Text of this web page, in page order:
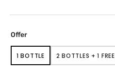
Offer
1 BOTTLEVARIANT
SOLD
2 BOTTLES + 1 FREE
VARIANT
SOLD